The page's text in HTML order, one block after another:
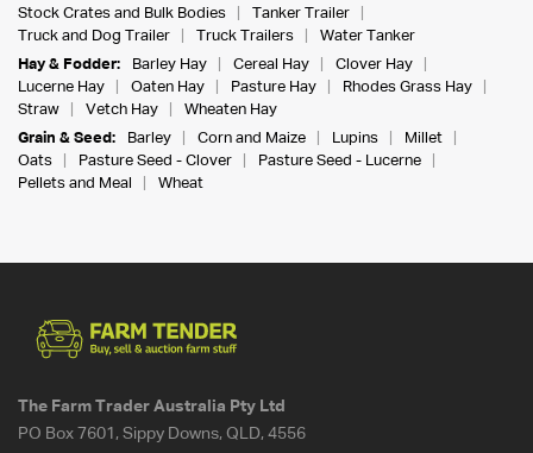
Stock Crates and Bulk Bodies
Tanker Trailer
Truck and Dog Trailer
Truck Trailers
Water Tanker
Hay & Fodder:
Barley Hay Cereal Hay
Clover Hay
Lucerne Hay
Oaten Hay Pasture Hay
Rhodes Grass Hay
Straw
Vetch Hay
Wheaten Hay
Grain & Seed:
Barley Corn and Maize Lupins
Millet
Oats
Pasture Seed - Clover
Pasture Seed - Lucerne
Pellets and Meal
Wheat
The Farm Trader Australia Pty Ltd
PO Box 7601, Sippy Downs, QLD, 4556